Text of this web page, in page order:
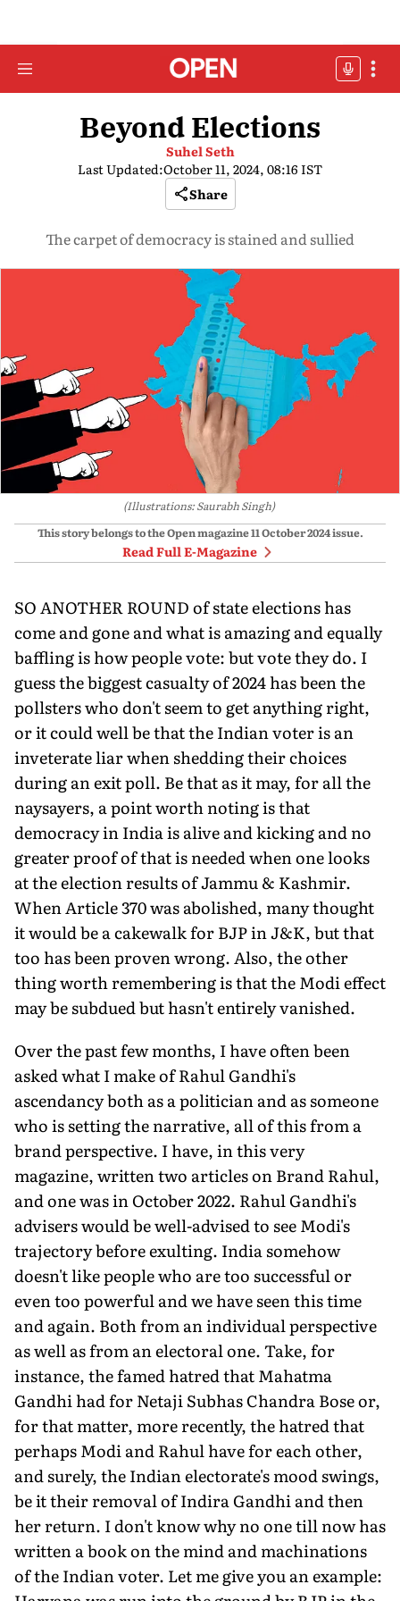
Beyond Elections
Suhel Seth
Last Updated:October 11, 2024, 08:16 IST
Share
The carpet of democracy is stained and sullied
(Illustrations: Saurabh Singh)
This story belongs to the Open magazine11 October 2024issue.
Read Full E-Magazine
SO ANOTHER ROUND of state elections has
come and gone and what is amazing and equally
baffling is how people vote: but vote they do. I
guess the biggest casualty of 2024 has been the
pollsters who don't seem to get anything right,
or it could well be that the Indian voter is an
inveterate liar when shedding their choices
during an exit poll. Be that as it may, for all the
naysayers, a point worth noting is that
democracy in India is alive and kicking and no
greater proof of that is needed when one looks
at the election results of Jammu & Kashmir.
When Article 370 was abolished, many thought
it would be a cakewalk for BJP in J&K, but that
too has been proven wrong. Also, the other
thing worth remembering is that the Modi effect
may be subdued but hasn't entirely vanished.
Over the past few months, I have often been
asked what I make of Rahul Gandhi's
ascendancy both as a politician and as someone
who is setting the narrative, all of this from a
brand perspective. I have, in this very
magazine, written two articles on Brand Rahul,
and one was in October 2022. Rahul Gandhi's
advisers would be well-advised to see Modi's
trajectory before exulting. India somehow
doesn't like people who are too successful or
even too powerful and we have seen this time
and again. Both from an individual perspective
as well as from an electoral one. Take, for
instance, the famed hatred that Mahatma
Gandhi had for Netaji Subhas Chandra Bose or,
for that matter, more recently, the hatred that
perhaps Modi and Rahul have for each other,
and surely, the Indian electorate's mood swings,
be it their removal of Indira Gandhi and then
her return. I don't know why no one till now has
written a book on the mind and machinations
of the Indian voter. Let me give you an example: